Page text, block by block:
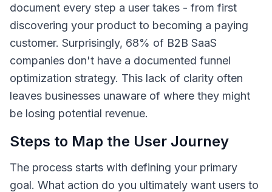
document every step a user takes - from first
discovering your product to becoming a paying
customer. Surprisingly, 68% of B2B SaaS
companies don't have a documented funnel
optimization strategy. This lack of clarity often
leaves businesses unaware of where they might
be losing potential revenue.
Steps to Map the User Journey
The process starts with defining your primary
goal. What action do you ultimately want users to